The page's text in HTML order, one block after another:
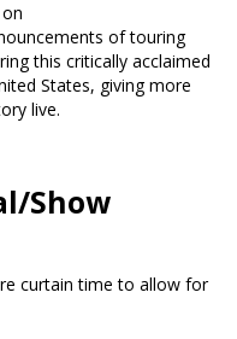
of touring
this critically acclaimed
States, giving more
live.
Show
curtain time to allow for